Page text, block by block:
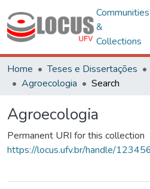
Communities
&
Collections
Home Teses e Dissertações
Agroecologia
Search
Agroecologia
Permanent URI for this collection
https://locus.ufv.br/handle/